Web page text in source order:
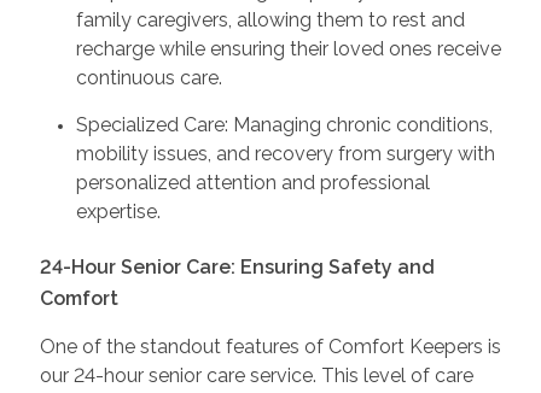
family caregivers, allowing them to rest and
recharge while ensuring their loved ones receive
continuous care.
Specialized Care: Managing chronic conditions,
mobility issues, and recovery from surgery with
personalized attention and professional
expertise.
24-Hour Senior Care: Ensuring Safety and
Comfort
One of the standout features of Comfort Keepers is
our 24-hour senior care service. This level of care